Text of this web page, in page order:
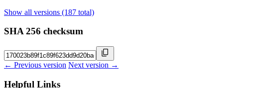
Show all versions (187 total)
SHA 256 checksum
← Previous version Next version →
Helpful Links